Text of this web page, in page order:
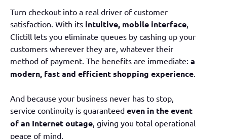
Turn checkout into a real driver of customer
satisfaction. With its intuitive, mobile interface,
Clictill lets you eliminate queues by cashing up your
customers wherever they are, whatever their
method of payment. The benefits are immediate: a
modern, fast and efficient shopping experience.
And because your business never has to stop,
service continuity is guaranteed even in the event
of an Internet outage, giving you total operational
peace of mind.